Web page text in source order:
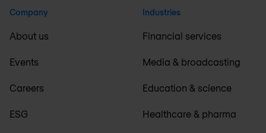
Company
About us
Events
Careers
ESG
Industries
Financial services
Media & broadcasting
Education & science
Healthcare & pharma